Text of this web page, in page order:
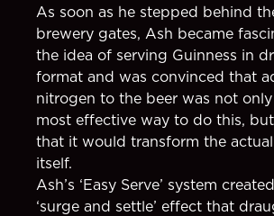
As soon as he stepped behind
brewery gates, Ash became
the idea of serving Guinness in
format and was convinced that
nitrogen to the beer was not
most effective way to do this,
that it would transform the
itself.
Ash’s ‘Easy Serve’ system
‘surge and settle’ effect that